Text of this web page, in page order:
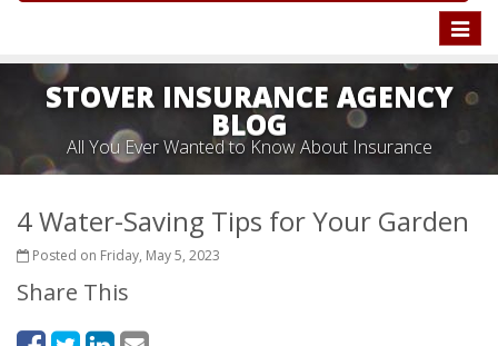
Toggle
STOVER INSURANCE AGENCY
BLOG
All You Ever Wanted to Know About Insurance
4 Water-Saving Tips for Your Garden
Posted on Friday, May 5, 2023
Share This